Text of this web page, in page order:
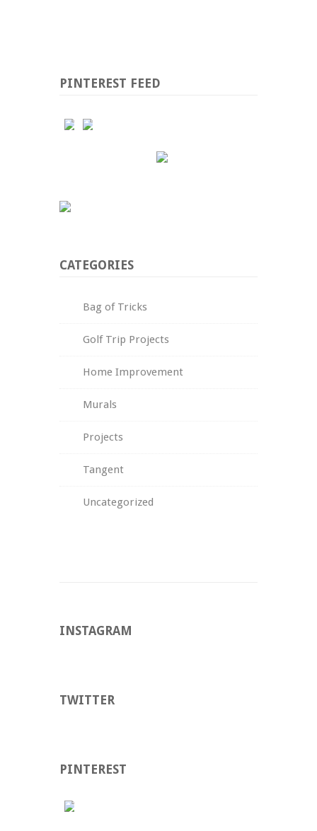
PINTEREST FEED
CATEGORIES
Bag of Tricks
Golf Trip Projects
Home Improvement
Murals
Projects
Tangent
Uncategorized
INSTAGRAM
TWITTER
PINTEREST